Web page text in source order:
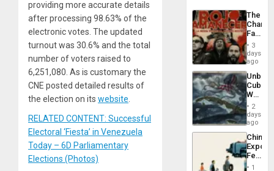
providing more accurate details
after processing 98.63% of the
electronic votes. The updated
turnout was 30.6% and the total
number of voters raised to
6,251,080. As is customary the
CNE posted detailed results of
the election on its website
RELATED CONTENT: Successful
Electoral ‘Fiesta’ in Venezuela
Today – 6D Parliamentary
Elections (Photos)
The
Face
of
in
Latin
From
the
Silence
to
the…
3
days
ago
Cuba:
Why
Still
Fears
a
Defiant
Island
2
days
ago
China’s
Feed
the1